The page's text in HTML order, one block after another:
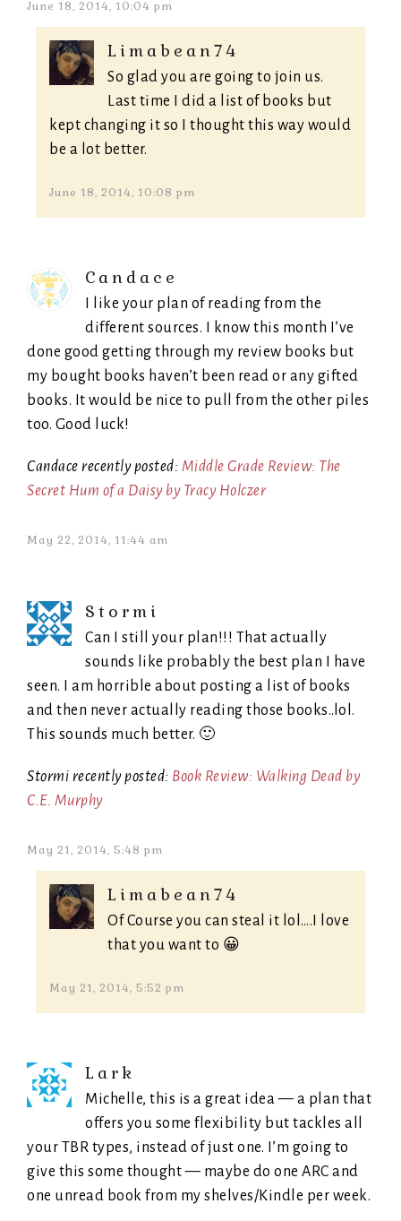
June 18, 2014, 10:04 pm
Limabean74
So glad you are going to join us.
Last time I did a list of books but
kept changing it so I thought this way would
be a lot better.
June 18, 2014, 10:08 pm
Candace
I like your plan of reading from the
different sources. I know this month I’ve
done good getting through my review books but
my bought books haven’t been read or any gifted
books. It would be nice to pull from the other piles
too. Good luck!
Candace recently posted: Middle Grade Review: The
Secret Hum of a Daisy by Tracy Holczer
May 22, 2014, 11:44 am
Stormi
Can I still your plan!!! That actually
sounds like probably the best plan I have
seen. I am horrible about posting a list of books
and then never actually reading those books..lol.
This sounds much better. 🙂
Stormi recently posted: Book Review: Walking Dead by
C.E. Murphy
May 21, 2014, 5:48 pm
Limabean74
Of Course you can steal it lol….I love
that you want to 😀
May 21, 2014, 5:52 pm
Lark
Michelle, this is a great idea — a plan that
offers you some flexibility but tackles all
your TBR types, instead of just one. I’m going to
give this some thought — maybe do one ARC and
one unread book from my shelves/Kindle per week.